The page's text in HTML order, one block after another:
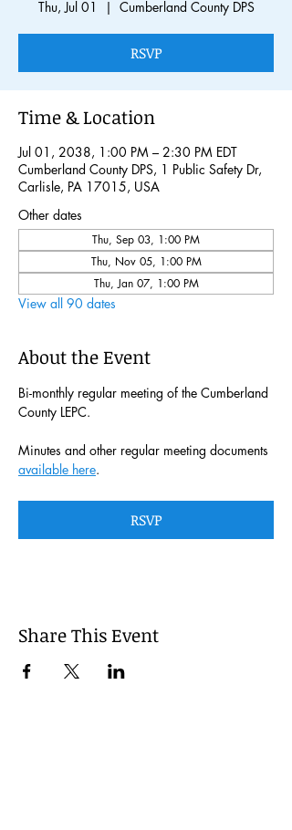
Thu, Jul 01
  |
Cumberland County DPS
RSVP
Time & Location
Jul 01, 2038, 1:00 PM – 2:30 PM EDT
Cumberland County DPS, 1 Public Safety Dr,
Carlisle, PA 17015, USA
Other dates
Thu, Sep 03, 1:00 PM
Thu, Nov 05, 1:00 PM
Thu, Jan 07, 1:00 PM
View all 90 dates
About the Event
Bi-monthly regular meeting of the Cumberland
County LEPC.
Minutes and other regular meeting documents
available here.
RSVP
Share This Event